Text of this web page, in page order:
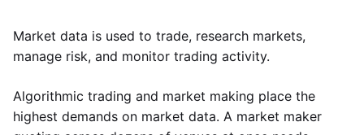
Market data is used to trade, research markets,
manage risk, and monitor trading activity.
Algorithmic trading and market making place the
highest demands on market data. A market maker